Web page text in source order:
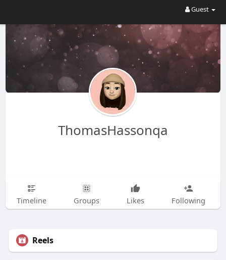
Guest
ThomasHassonqa
Timeline Groups Likes Following
Reels